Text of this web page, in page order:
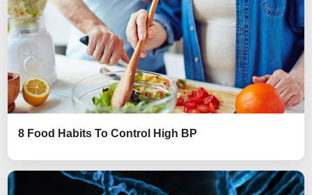
8 Food Habits To Control High BP